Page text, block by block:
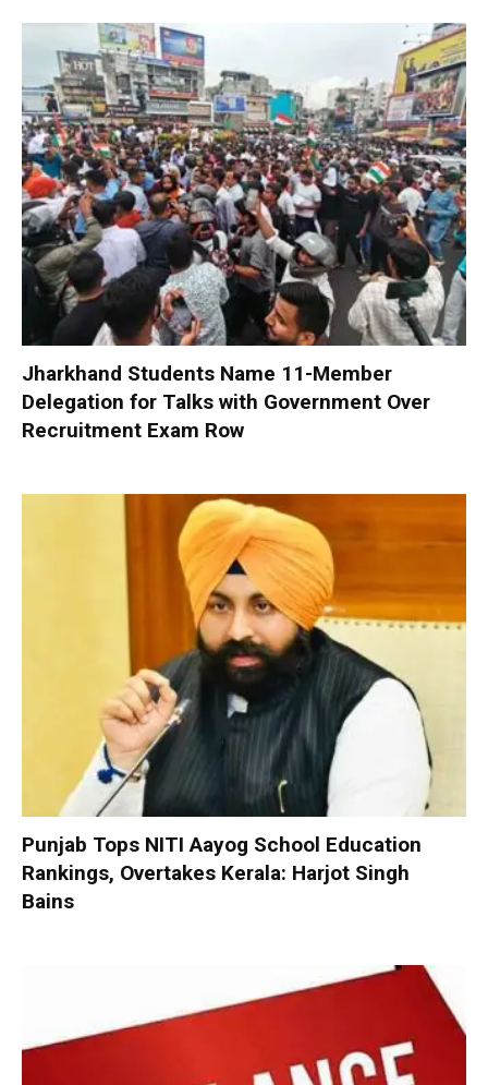
Jharkhand Students Name 11-Member
Delegation for Talks with Government Over
Recruitment Exam Row
Punjab Tops NITI Aayog School Education
Rankings, Overtakes Kerala: Harjot Singh
Bains